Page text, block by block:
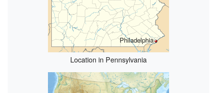
Philadelphia
Location in Pennsylvania